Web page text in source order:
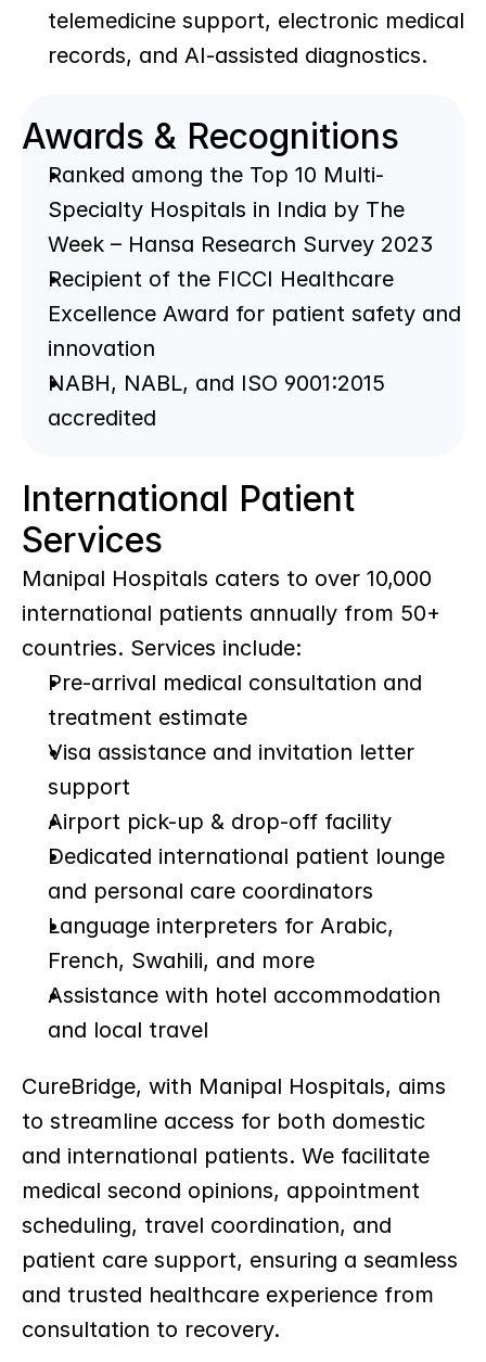
telemedicine support, electronic medical
records, and AI-assisted diagnostics.
Awards & Recognitions
Ranked among the Top 10 Multi-
Specialty Hospitals in India by The
Week – Hansa Research Survey 2023
Recipient of the FICCI Healthcare
Excellence Award for patient safety and
innovation
NABH, NABL, and ISO 9001:2015
accredited
International Patient
Services
Manipal Hospitals caters to over 10,000
international patients annually from 50+
countries. Services include:
Pre-arrival medical consultation and
treatment estimate
Visa assistance and invitation letter
support
Airport pick-up & drop-off facility
Dedicated international patient lounge
and personal care coordinators
Language interpreters for Arabic,
French, Swahili, and more
Assistance with hotel accommodation
and local travel
CureBridge, with Manipal Hospitals, aims
to streamline access for both domestic
and international patients. We facilitate
medical second opinions, appointment
scheduling, travel coordination, and
patient care support, ensuring a seamless
and trusted healthcare experience from
consultation to recovery.